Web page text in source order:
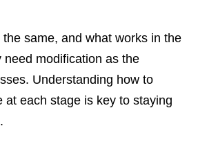
same, and what works in the
need modification as the
Understanding how to
at each stage is key to staying